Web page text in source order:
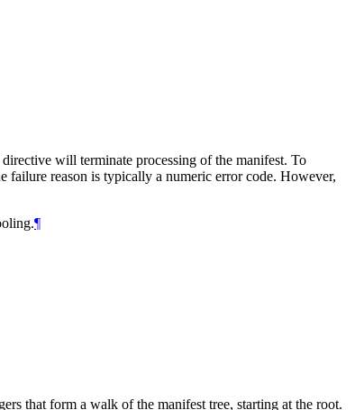
will terminate processing of the manifest. To
failure reason is typically a numeric error code. However,
¶
that form a walk of the manifest tree, starting at the root.